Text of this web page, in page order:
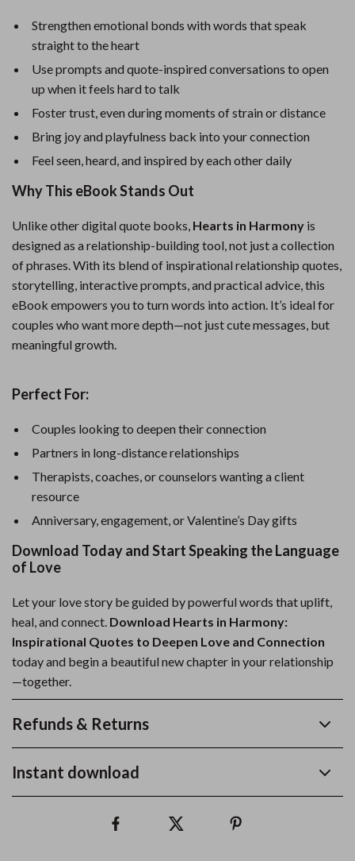
Strengthen emotional bonds with words that speak
straight to the heart
Use prompts and quote-inspired conversations to open
up when it feels hard to talk
Foster trust, even during moments of strain or distance
Bring joy and playfulness back into your connection
Feel seen, heard, and inspired by each other daily
Why This eBook Stands Out
Unlike other digital quote books, Hearts in Harmony is
designed as a relationship-building tool, not just a collection
of phrases. With its blend of inspirational relationship quotes,
storytelling, interactive prompts, and practical advice, this
eBook empowers you to turn words into action. It’s ideal for
couples who want more depth—not just cute messages, but
meaningful growth.
Perfect For:
Couples looking to deepen their connection
Partners in long-distance relationships
Therapists, coaches, or counselors wanting a client
resource
Anniversary, engagement, or Valentine’s Day gifts
Download Today and Start Speaking the Language
of Love
Let your love story be guided by powerful words that uplift,
heal, and connect. Download Hearts in Harmony:
Inspirational Quotes to Deepen Love and Connection
today and begin a beautiful new chapter in your relationship
—together.
Refunds & Returns
Instant download